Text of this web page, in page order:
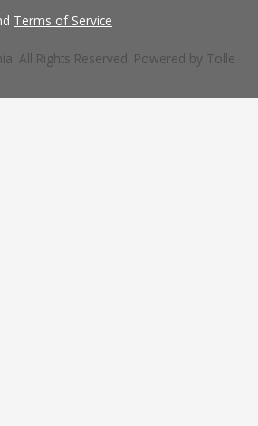
Terms of Service
All Rights Reserved. Powered by Tolle